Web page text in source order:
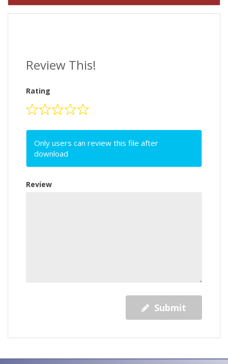
Review This!
Rating
Only users can review this file after
download
Review
Submit